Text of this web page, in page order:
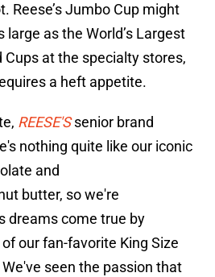
Reese’s Jumbo Cup might
large as the World’s Largest
Cups at the specialty stores,
a heft appetite.
REESE'Ssenior brand
nothing quite like our iconic
and
butter, so we're
dreams come true by
our fan-favorite King Size
seen the passion that